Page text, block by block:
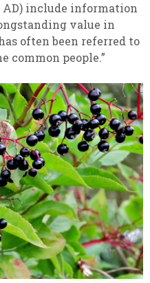
AD) include information
value in
often been referred to
common people.”